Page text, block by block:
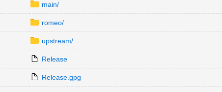
main/
romeo/
upstream/
Release
Release.gpg